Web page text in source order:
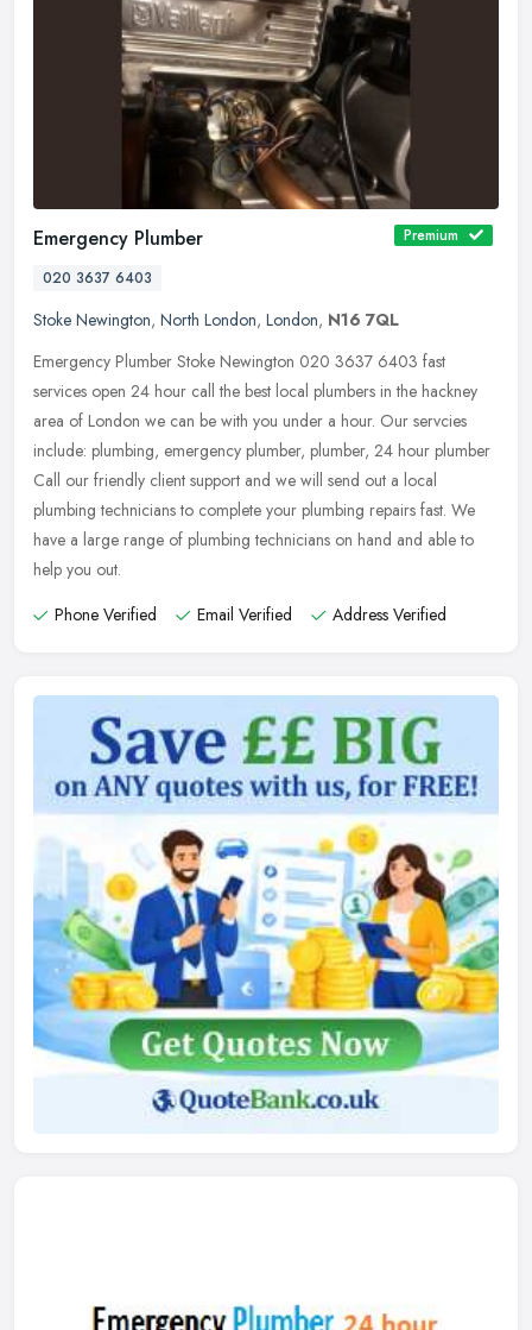
Emergency Plumber
Premium
020 3637 6403
Stoke Newington, North London, London, N16 7QL
Emergency Plumber Stoke Newington 020 3637 6403 fast
services open 24 hour call the best local plumbers in the hackney
area of London we can be with you under a hour. Our servcies
include: plumbing, emergency plumber, plumber, 24 hour plumber
Call our friendly client support and we will send out a local
plumbing technicians to complete your plumbing repairs fast. We
have a large range of plumbing technicians on hand and able to
help you out.
Phone Verified
Email Verified Address Verified